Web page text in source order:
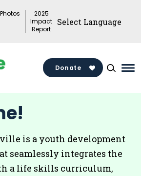
Photos
2025
Impact
Report
Donate
is a youth development
seamlessly integrates the
a life skills curriculum,